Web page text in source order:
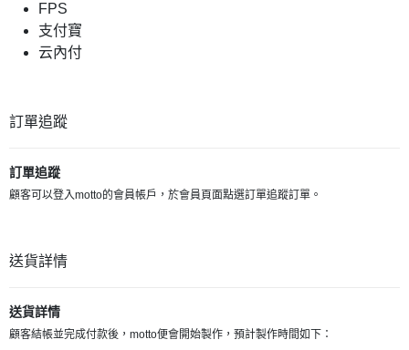
FPS
支付寶
云內付
訂單追蹤
訂單追蹤
顧客可以登入motto的會員帳戶，於會員頁面點選訂單追蹤訂單。
送貨詳情
送貨詳情
顧客結帳並完成付款後，motto便會開始製作，預計製作時間如下：